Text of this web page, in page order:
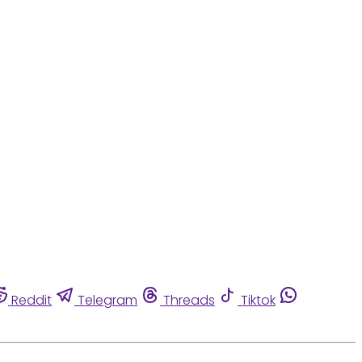
Reddit Telegram Threads
Tiktok